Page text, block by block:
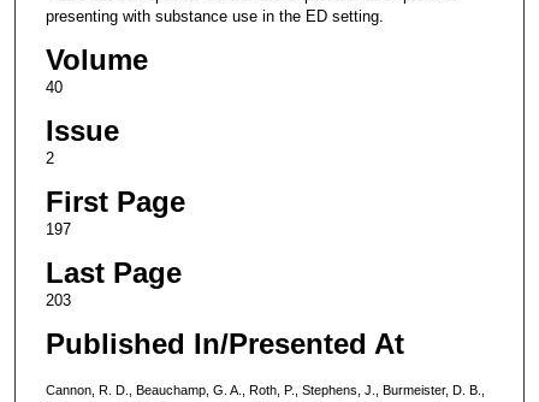
presenting with substance use in the ED setting.
Volume
40
Issue
2
First Page
197
Last Page
203
Published In/Presented At
Cannon, R. D., Beauchamp, G. A., Roth, P., Stephens, J., Burmeister, D. B.,